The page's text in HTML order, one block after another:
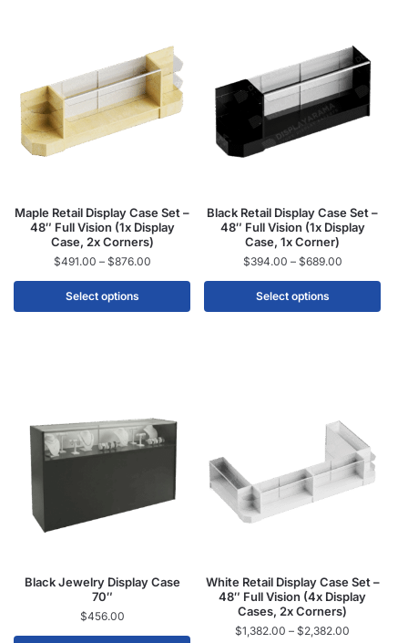
Maple Retail Display Case Set –
48″ Full Vision (1x Display
Case, 2x Corners)
$491.00 – $876.00
Select options
Black Retail Display Case Set –
48″ Full Vision (1x Display
Case, 1x Corner)
$394.00 – $689.00
Select options
Black Jewelry Display Case
70″
$456.00
White Retail Display Case Set –
48″ Full Vision (4x Display
Cases, 2x Corners)
$1,382.00 – $2,382.00